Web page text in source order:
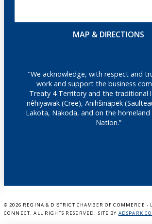
MAP & DIRECTIONS
"We acknowledge, with respect and
work and support the business
Treaty 4 Territory and the traditional
nêhiyawak (Cree), Anihšināpēk
Lakota, Nakoda, and on the
Nation.”
© 2026 REGINA & DISTRICT CHAMBER OF COMMERCE -
CONNECT. ALL RIGHTS RESERVED. SITE BY ADSPARK